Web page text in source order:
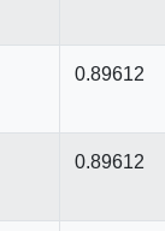
0.89612
0.89612